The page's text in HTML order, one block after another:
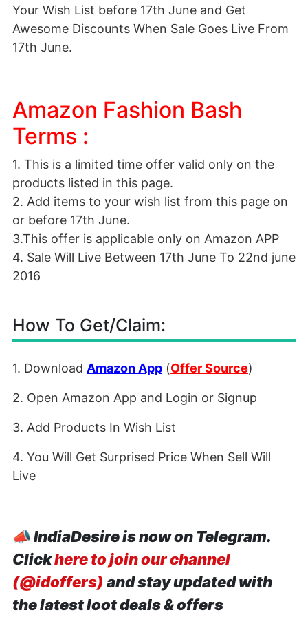
Your Wish List before 17th June and Get
Awesome Discounts When Sale Goes Live From
17th June.
Amazon Fashion Bash
Terms :
1. This is a limited time offer valid only on the
products listed in this page.
2. Add items to your wish list from this page on
or before 17th June.
3.This offer is applicable only on Amazon APP
4. Sale Will Live Between 17th June To 22nd june
2016
How To Get/Claim:
1. Download Amazon App (Offer Source)
2. Open Amazon App and Login or Signup
3. Add Products In Wish List
4. You Will Get Surprised Price When Sell Will
Live
📣IndiaDesire is now on Telegram.
Clickhere to join our channel
(@idoffers) and stay updated with
the latest loot deals & offers